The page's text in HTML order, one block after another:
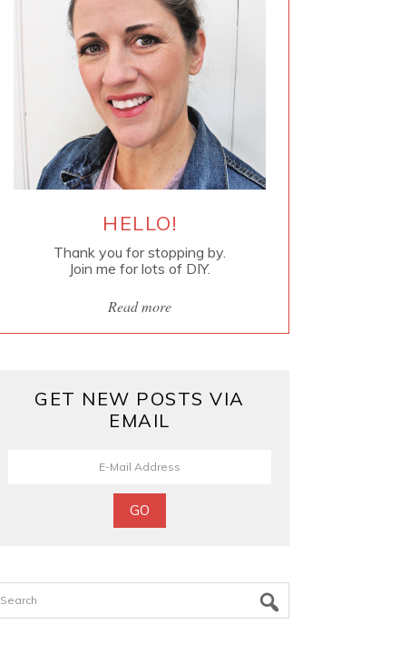
HELLO!
Thank you for stopping by.
Join me for lots of DIY.
Read more
GET NEW POSTS VIA
EMAIL